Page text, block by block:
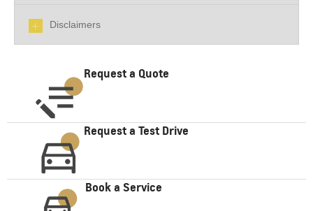
Disclaimers
Request a Quote
Request a Test Drive
Book a Service